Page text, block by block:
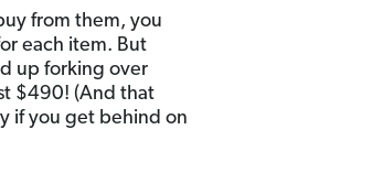
from them, you
each item. But
up forking over
$490! (And that
if you get behind on